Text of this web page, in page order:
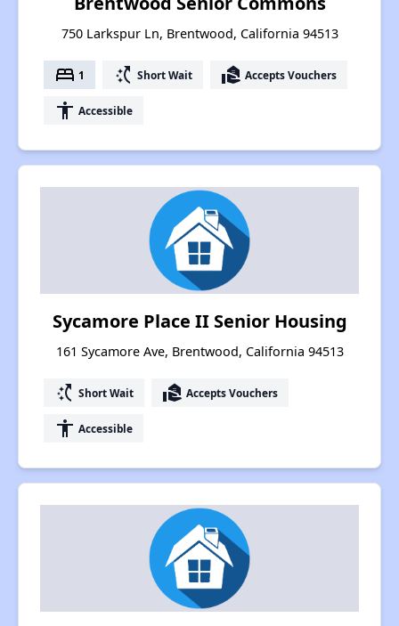
750 Larkspur Ln, Brentwood, California 94513
bed 1 switch_access_shortcut Short Wait real_estate_agent Accepts Vouchers
accessibility Accessible
Sycamore Place II Senior Housing
161 Sycamore Ave, Brentwood, California 94513
switch_access_shortcut Short Wait real_estate_agent Accepts Vouchers
accessibility Accessible